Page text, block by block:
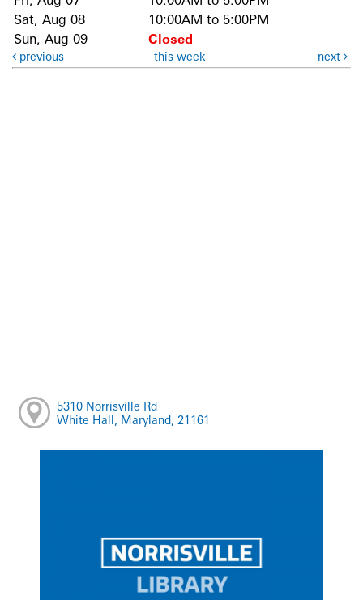
Sat, Aug 08
10:00AM to 5:00PM
Sun, Aug 09
Closed
previous this week next
5310 Norrisville Rd
White Hall, Maryland, 21161